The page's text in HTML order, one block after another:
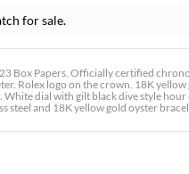
for sale.
Box Papers. Officially certified
Rolex logo on the crown. 18K
dial with gilt black dive style
steel and 18K yellow gold oyster